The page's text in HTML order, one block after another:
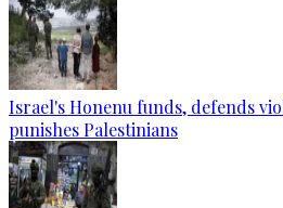
Israel's Honenu funds, defends
punishes Palestinians